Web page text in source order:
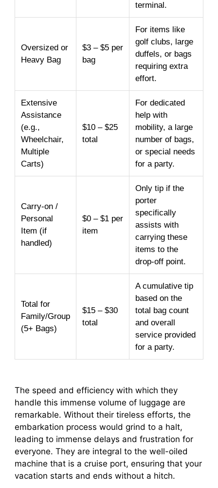
terminal.
Oversized or
Heavy Bag
$3 – $5 per
bag
For items like
golf clubs, large
duffels, or bags
requiring extra
effort.
Extensive
Assistance
(e.g.,
Wheelchair,
Multiple
Carts)
$10 – $25
total
For dedicated
help with
mobility, a large
number of bags,
or special needs
for a party.
Carry-on /
Personal
Item (if
handled)
$0 – $1 per
item
Only tip if the
porter
specifically
assists with
carrying these
items to the
drop-off point.
Total for
Family/Group
(5+ Bags)
$15 – $30
total
A cumulative tip
based on the
total bag count
and overall
service provided
for a party.
The speed and efficiency with which they
handle this immense volume of luggage are
remarkable. Without their tireless efforts, the
embarkation process would grind to a halt,
leading to immense delays and frustration for
everyone. They are integral to the well-oiled
machine that is a cruise port, ensuring that your
vacation starts and ends without a hitch.